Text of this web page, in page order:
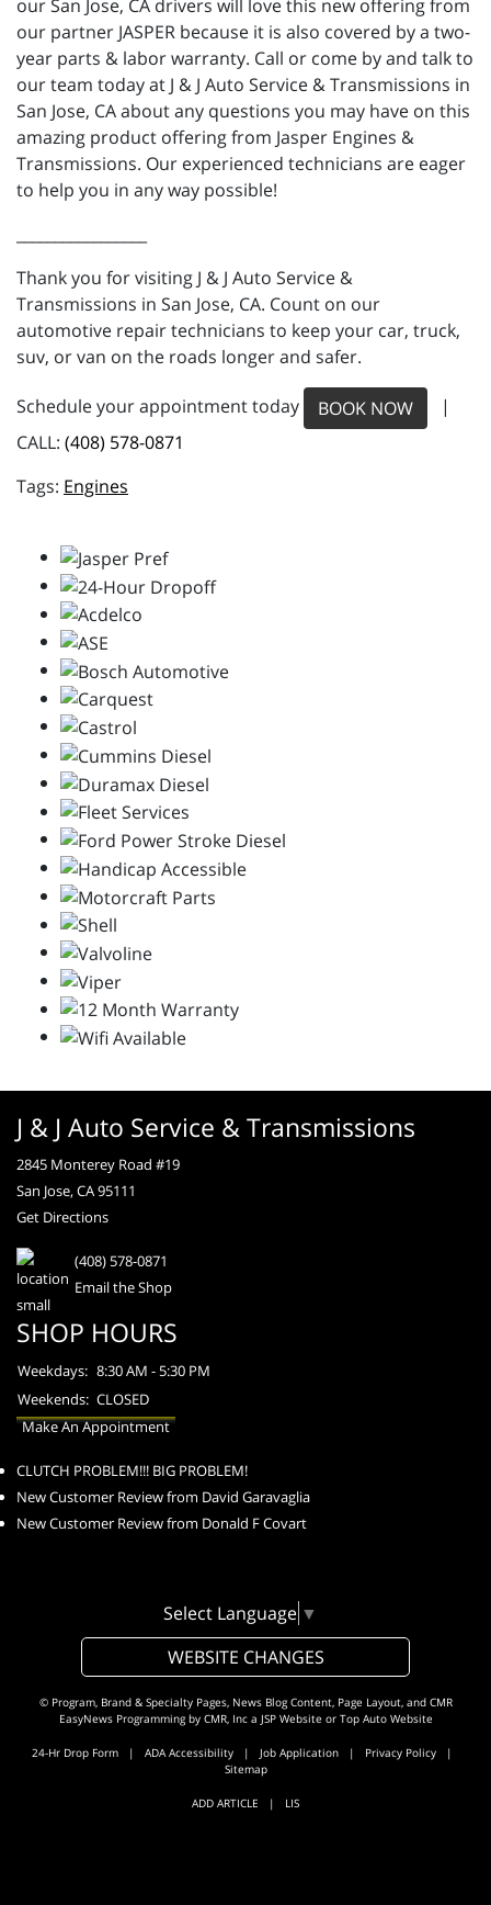
our San Jose, CA drivers will love this new offering from
our partner JASPER because it is also covered by a two-
year parts & labor warranty. Call or come by and talk to
our team today at J & J Auto Service & Transmissions in
San Jose, CA about any questions you may have on this
amazing product offering from Jasper Engines &
Transmissions. Our experienced technicians are eager
to help you in any way possible!
Thank you for visiting J & J Auto Service &
Transmissions in San Jose, CA. Count on our
automotive repair technicians to keep your car, truck,
suv, or van on the roads longer and safer.
Schedule your appointment today BOOK NOW
|
CALL: (408) 578-0871
Engines
J & J Auto Service & Transmissions
2845 Monterey Road #19
San Jose, CA 95111
Get Directions
(408) 578-0871
Email the Shop
SHOP HOURS
Weekdays: 8:30 AM - 5:30 PM
Weekends: CLOSED
Make An Appointment
CLUTCH PROBLEM!!! BIG PROBLEM!
New Customer Review from David Garavaglia
New Customer Review from Donald F Covart
Select Language ▼
WEBSITE CHANGES
© Program, Brand & Specialty Pages, News Blog Content, Page Layout, and CMR
EasyNews Programming by CMR, Inca JSP Website or Top Auto Website
24-Hr Drop Form | ADA Accessibility | Job Application | Privacy Policy |
Sitemap
ADD ARTICLE | LIS